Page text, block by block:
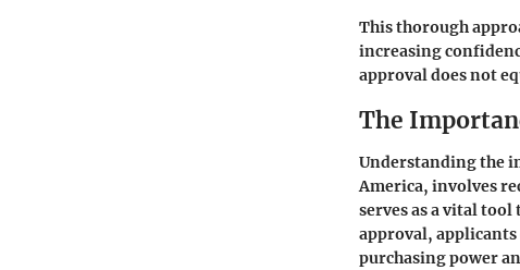
This thorough
increasing
approval does not
The
Understanding the
America, involves
serves as a vital
approval,
purchasing power